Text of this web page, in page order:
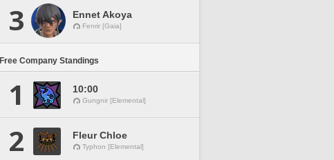
3 Ennet Akoya
Fenrir [Gaia]
Free Company Standings
1 10:00
Gungnir [Elemental]
2 Fleur Chloe
Typhon [Elemental]